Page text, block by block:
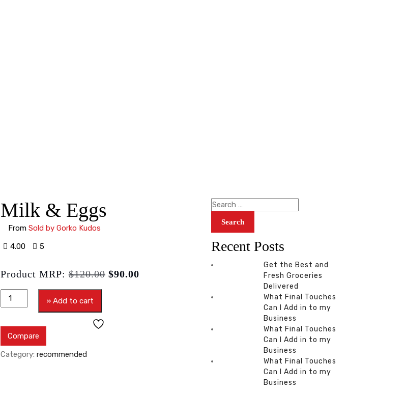
Milk & Eggs
From Sold by Gorko Kudos
4.00
5
Product MRP:$120.00 $90.00
» Add to cart
Compare
Category: recommended
Recent Posts
Get the Best and
Fresh Groceries
Delivered
What Final Touches
Can I Add in to my
Business
What Final Touches
Can I Add in to my
Business
What Final Touches
Can I Add in to my
Business